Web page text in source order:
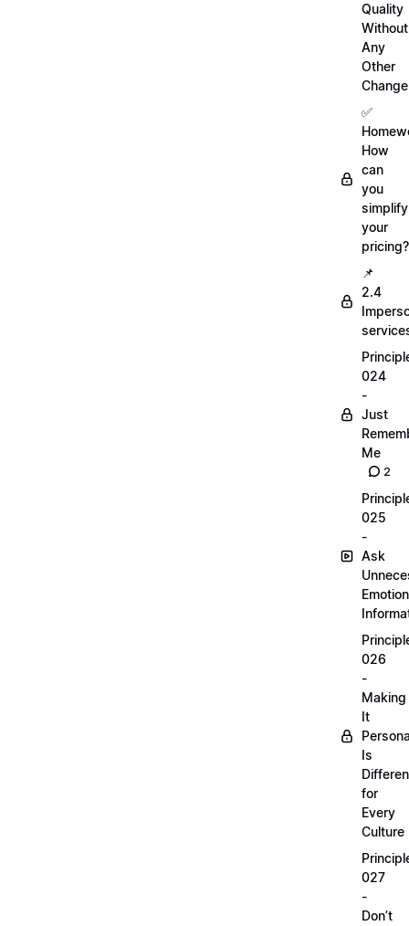
Quality
Without
Any
Other
Change
✅
How
can
you
simplify
your
pricing?
📌
2.4
024
-
Just
Me
2
025
-
Ask
026
-
Making
It
Is
for
Every
Culture
027
-
Don’t